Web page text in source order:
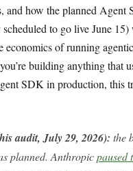
and how the planned Agent
to go live June 15)
economics of running agentic
building anything that
SDK in production, this
audit, July 29, 2026): the
planned. Anthropicpaused